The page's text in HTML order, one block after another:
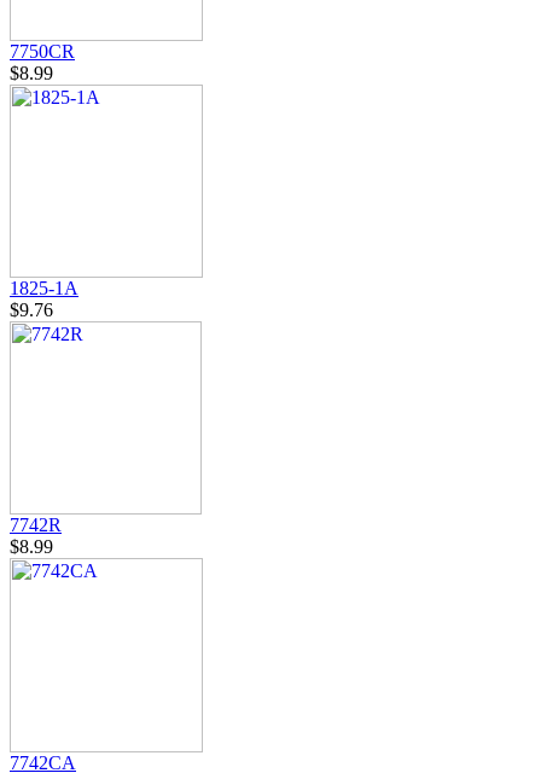
7750CR
$8.99
1825-1A
$9.76
7742R
$8.99
7742CA